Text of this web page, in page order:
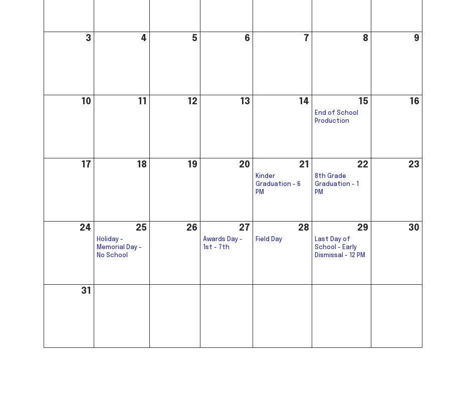
3 4 5 6 7 8 9
10 11 12 13 14 15
End of School
Production
16
17 18 19 20 21
Kinder
Graduation - 6
PM
22
8th Grade
Graduation - 1
PM
23
24 25
Holiday -
Memorial Day -
No School
26 27
Awards Day -
1st - 7th
28
Field Day
29
Last Day of
School - Early
Dismissal - 12 PM
30
31